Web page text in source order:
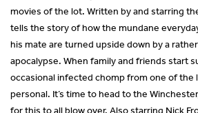
movies of the lot. Written by and starring
tells the story of how the mundane
his mate are turned upside down by a
apocalypse. When family and friends start
occasional infected chomp from one of the
personal. It’s time to head to the
for this to all blow over. Also starring Nick